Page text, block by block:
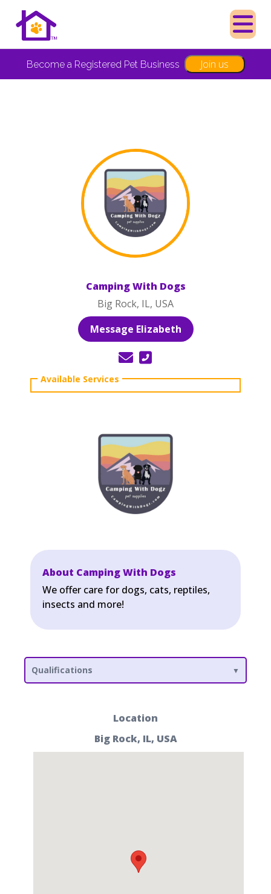
Become a Registered Pet Business Join us
Camping With Dogs
Big Rock, IL, USA
Message Elizabeth
About Camping With Dogs
We offer care for dogs, cats, reptiles,
insects and more!
Qualifications
Location
Big Rock, IL, USA